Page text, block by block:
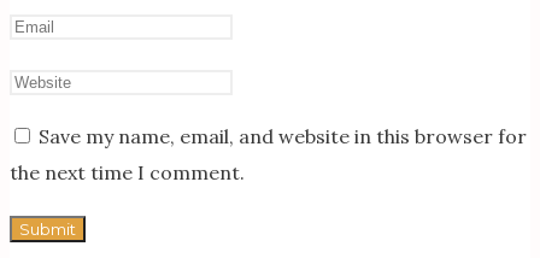
Save my name, email, and website in this browser for
the next time I comment.